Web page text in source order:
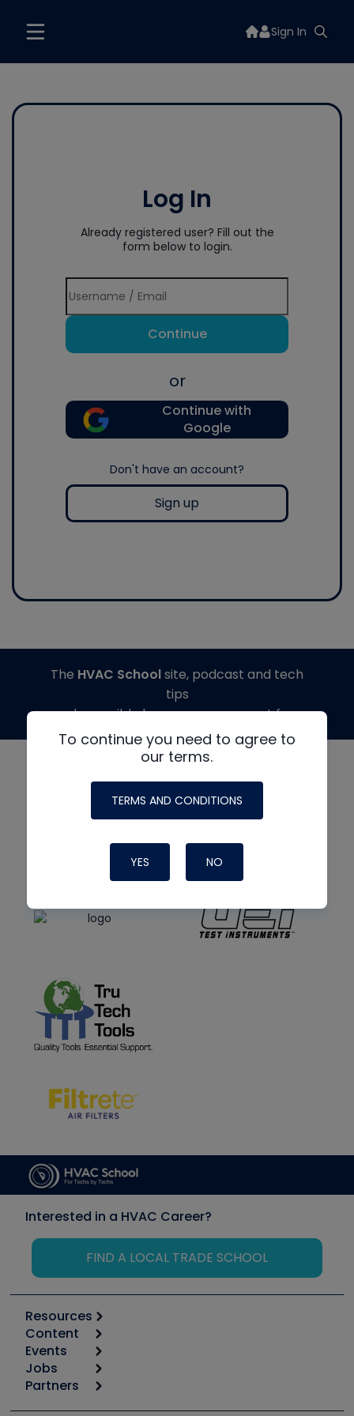
Sign In
Log In
Already registered user? Fill out the
form below to login.
Continue
or
Continue with
Google
Don't have an account?
Sign up
To continue you need to agree to
our terms.
TERMS AND CONDITIONS
YES NO
The HVAC Schoolsite, podcast and tech
tips
made possible by generous support from
Interested in a HVAC Career?
FIND A LOCAL TRADE SCHOOL
Resources
Calculators
Tool list
Apps
Great Books
Content
Start
Podcasts
Events
6th Annual HVAC/R Training Symposium
Jobs
Job Posts
Partners